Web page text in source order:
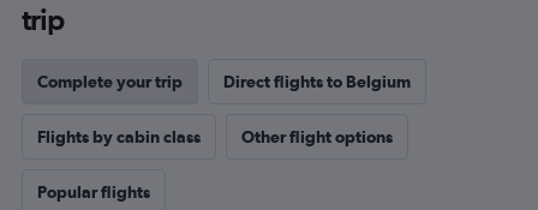
trip
Complete your trip Direct flights to Belgium
Flights by cabin class Other flight options
Popular flights